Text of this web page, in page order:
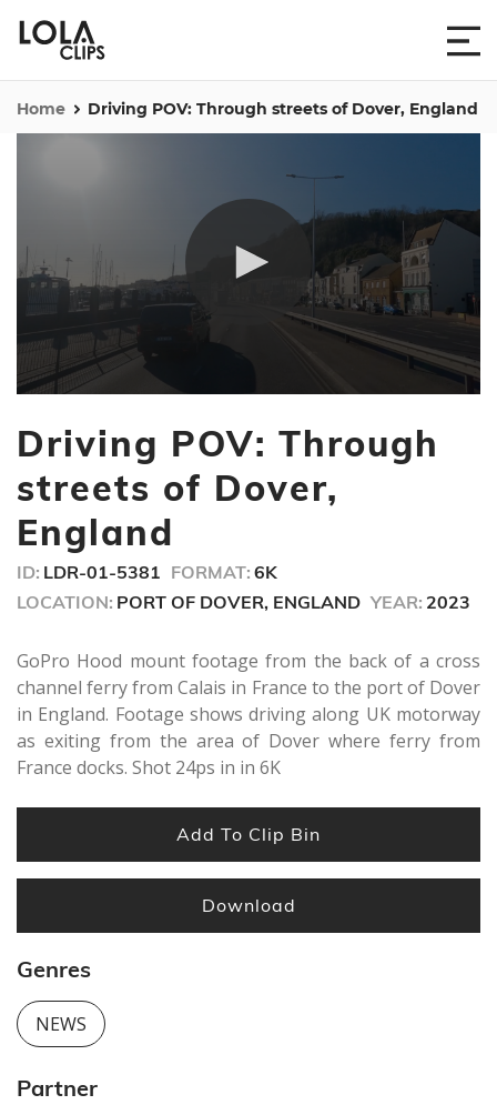
Home Driving POV: Through streets of Dover, England
of
28
seconds
Driving POV: Through
streets of Dover,
England
ID: LDR-01-5381 FORMAT: 6K
LOCATION: PORT OF DOVER, ENGLAND YEAR: 2023
GoPro Hood mount footage from the back of a cross
channel ferry from Calais in France to the port of Dover
in England. Footage shows driving along UK motorway
as exiting from the area of Dover where ferry from
France docks. Shot 24ps in in 6K
Add To Clip Bin
Download
Genres
NEWS
Partner